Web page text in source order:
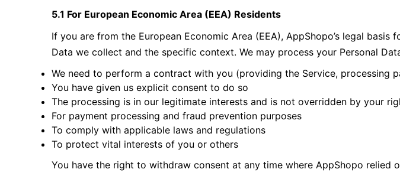
5.1 For European Economic Area (EEA) Residents
If you are from the European Economic Area (EEA), AppShopo’s legal
Data we collect and the specific context. We may process your Personal
We need to perform a contract with you (providing the Service, processing
You have given us explicit consent to do so
The processing is in our legitimate interests and is not overridden by your
For payment processing and fraud prevention purposes
To comply with applicable laws and regulations
To protect vital interests of you or others
You have the right to withdraw consent at any time where AppShopo relied